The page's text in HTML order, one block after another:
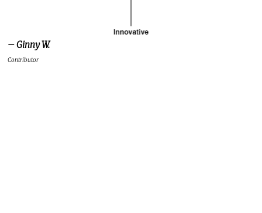
– Ginny W.
Contributor